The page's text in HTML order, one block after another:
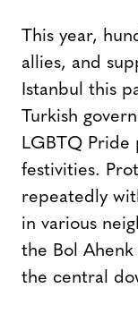
This year,
allies, and
Istanbul this
Turkish
LGBTQ Pride
festivities.
repeatedly
in various
the Bol
the central